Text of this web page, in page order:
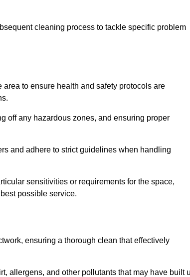
cleaning process to tackle specific problem
to ensure health and safety protocols are
off any hazardous zones, and ensuring proper
and adhere to strict guidelines when handling
sensitivities or requirements for the space,
possible service.
ensuring a thorough clean that effectively
allergens, and other pollutants that may have built